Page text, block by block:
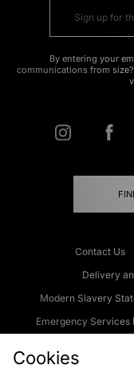
By entering your
communications from
Contact Us
Delivery
Modern Slavery
Emergency Services
Cookies